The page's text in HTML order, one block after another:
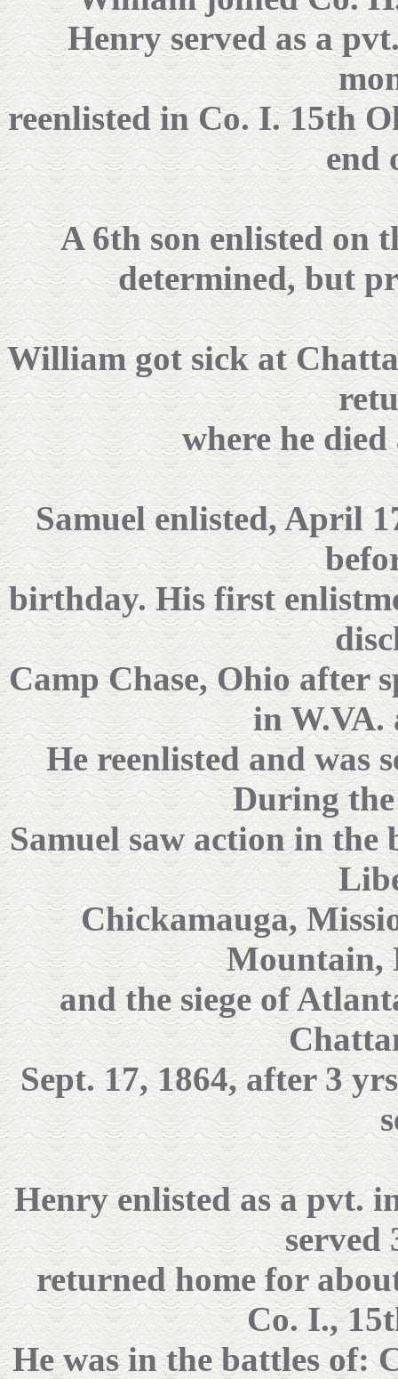
Henry served as a
reenlisted in Co. I. 15th
end
A 6th son enlisted on
determined, but
William got sick at
where he
Samuel enlisted, April
birthday. His first
Camp Chase, Ohio after
in
He reenlisted and was
During
Samuel saw action in
Chickamauga,
Mountain,
and the siege of
Sept. 17, 1864, after 3
Henry enlisted as a pvt.
served
returned home for
Co. I.,
He was in the battles of: